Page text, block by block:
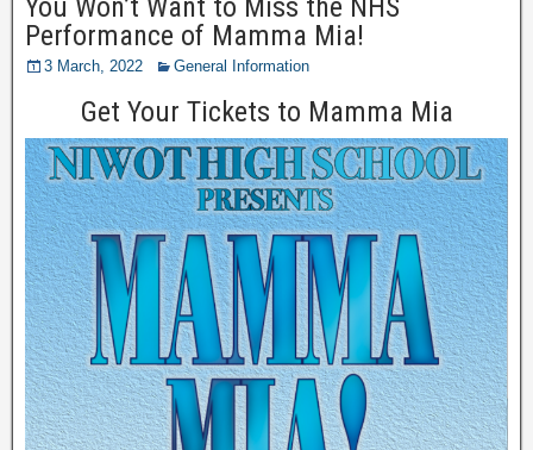
You Won’t Want to Miss the NHS
Performance of Mamma Mia!
3 March, 2022 General Information
Get Your Tickets to Mamma Mia